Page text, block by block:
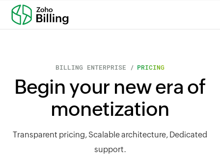
BILLING ENTERPRISE / PRICING
Begin your new era of
monetization
Transparent pricing, Scalable architecture, Dedicated
support.